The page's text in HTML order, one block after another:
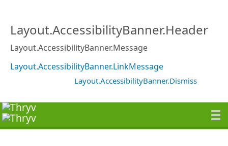
Layout.AccessibilityBanner.Header
Layout.AccessibilityBanner.Message
Layout.AccessibilityBanner.LinkMessage
Layout.AccessibilityBanner.Dismiss